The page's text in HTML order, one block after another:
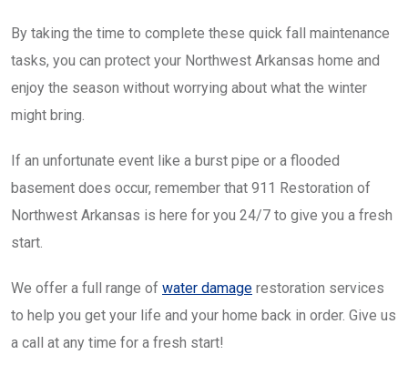
By taking the time to complete these quick fall maintenance
tasks, you can protect your Northwest Arkansas home and
enjoy the season without worrying about what the winter
might bring.
If an unfortunate event like a burst pipe or a flooded
basement does occur, remember that 911 Restoration of
Northwest Arkansas is here for you 24/7 to give you a fresh
start.
We offer a full range of water damage restoration services
to help you get your life and your home back in order. Give us
a call at any time for a fresh start!